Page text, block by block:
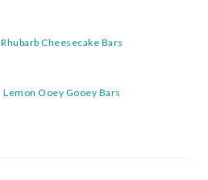
Rhubarb Cheesecake Bars
Lemon Ooey Gooey Bars